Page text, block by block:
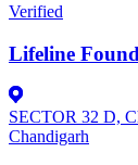
Verified
Lifeline
SECTOR 32 D,
Chandigarh